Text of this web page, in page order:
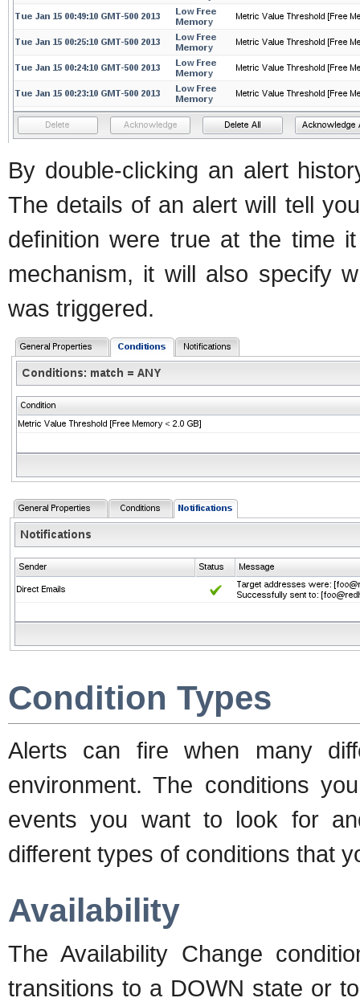
By double-clicking an alert
The details of an alert will tell
definition were true at the time
mechanism, it will also specify
was triggered.
Condition Types
Alerts can fire when many
environment. The conditions
events you want to look for
different types of conditions that
Availability
The Availability Change
transitions to a DOWN state or